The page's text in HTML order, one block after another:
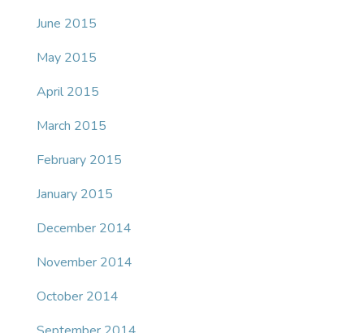
June 2015
May 2015
April 2015
March 2015
February 2015
January 2015
December 2014
November 2014
October 2014